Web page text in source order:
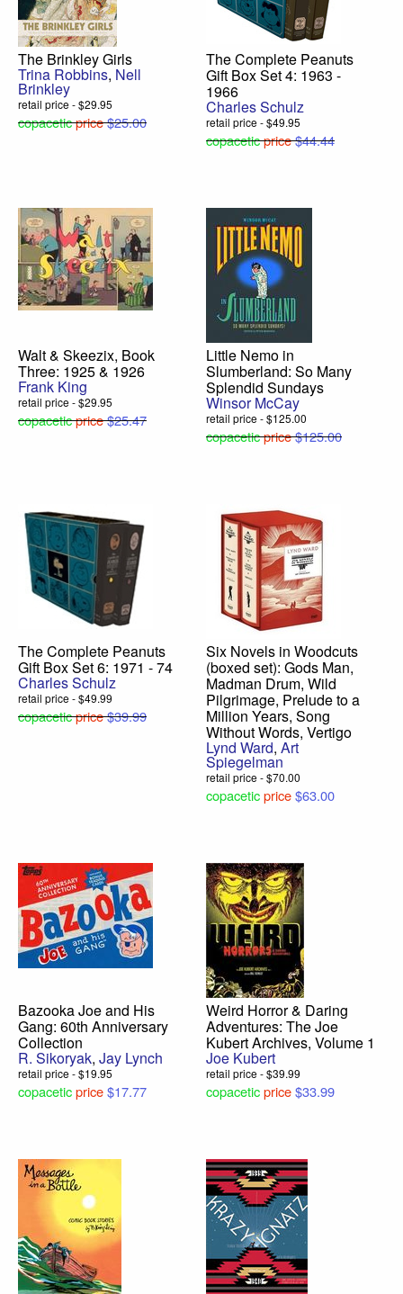
The Brinkley Girls
Trina Robbins, Nell
Brinkley
retail price - $29.95
copaceticprice$25.00
The Complete Peanuts
Gift Box Set 4: 1963 -
1966
Charles Schulz
retail price - $49.95
copaceticprice$44.44
Walt & Skeezix, Book
Three: 1925 & 1926
Frank King
retail price - $29.95
copaceticprice$25.47
Little Nemo in
Slumberland: So Many
Splendid Sundays
Winsor McCay
retail price - $125.00
copaceticprice$125.00
The Complete Peanuts
Gift Box Set 6: 1971 - 74
Charles Schulz
retail price - $49.99
copaceticprice$39.99
Six Novels in Woodcuts
(boxed set): Gods Man,
Madman Drum, Wild
Pilgrimage, Prelude to a
Million Years, Song
Without Words, Vertigo
Lynd Ward, Art
Spiegelman
retail price - $70.00
copaceticprice$63.00
Bazooka Joe and His
Gang: 60th Anniversary
Collection
R. Sikoryak, Jay Lynch
retail price - $19.95
copaceticprice$17.77
Weird Horror & Daring
Adventures: The Joe
Kubert Archives, Volume 1
Joe Kubert
retail price - $39.99
copaceticprice$33.99